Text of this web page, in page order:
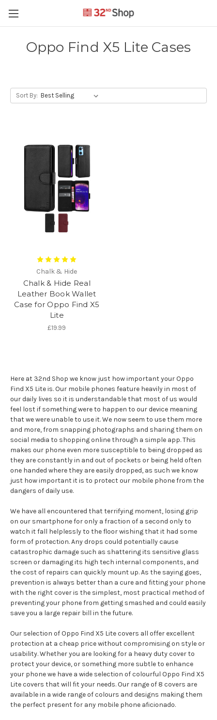
Oppo Find X5 Lite Cases
Sort By:
Chalk & Hide
Chalk & Hide Real
Leather Book Wallet
Case for Oppo Find X5
Lite
£19.99
Here at 32nd Shop we know just how important your Oppo
Find X5 Lite is. Our mobile phones feature heavily in most of
our daily lives so it is understandable that most of us would
feel lost if something were to happen to our device meaning
that we were unable to use it. We now seem to use them more
and more, from snapping photographs and sharing them on
social media to shopping online through a simple app. This
makes our phone even more susceptible to being dropped as
they are constantly in and out of pockets or being held often
one handed where they are easily dropped, as such we know
just how important it is to protect our mobile phone from the
dangers of daily use.
We have all encountered that terrifying moment, losing grip
on our smartphone for only a fraction of a second only to
watch it fall helplessly to the floor wishing that it had some
form of protection. Any drops could potentially cause
catastrophic damage such as shattering its sensitive glass
screen or damaging its high tech internal components, and
the cost of repairs can quickly mount up. As the saying goes,
prevention is always better than a cure and fitting your phone
with the right cover is the simplest, most practical method of
preventing your phone from getting smashed and could easily
save you a large repair bill in the future.
Our selection of Oppo Find X5 Lite covers all offer excellent
protection at a cheap price without compromising on style or
usability. Whether you are looking for a heavy duty cover to
protect your device, or something more subtle to enhance
your phone we have a wide selection of colourful Oppo Find X5
Lite covers that will fit your needs. Our range of 8 covers are
available in a wide range of colours and designs making them
the perfect present for any mobile phone aficionado.